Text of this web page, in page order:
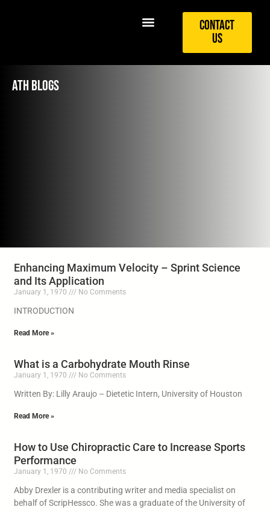
Contact
Us
ATH BLOGS
Enhancing Maximum Velocity – Sprint Science
and Its Application
January 1, 1970 No Comments
INTRODUCTION
Read More »
What is a Carbohydrate Mouth Rinse
January 1, 1970 No Comments
Written By: Lilly Araujo – Dietetic Intern, University of Houston
Read More »
How to Use Chiropractic Care to Increase Sports
Performance
January 1, 1970 No Comments
Abby Drexler is a contributing writer and media specialist on
behalf of ScripHessco. She was a graduate of the University of